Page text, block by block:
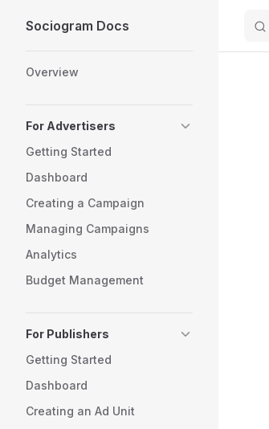
Skip to content
Sociogram Docs
Overview
For Advertisers
Getting Started
Dashboard
Creating a Campaign
Managing Campaigns
Analytics
Budget Management
For Publishers
Getting Started
Dashboard
Creating an Ad Unit